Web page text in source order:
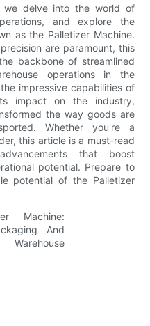
we delve into the world of
and explore the
as the Palletizer Machine.
are paramount, this
backbone of streamlined
operations in the
impressive capabilities of
impact on the industry,
the way goods are
Whether you're a
this article is a must-read
that boost
potential. Prepare to
potential of the Palletizer